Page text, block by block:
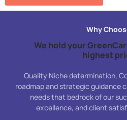
Why
We hold your
highest
Quality Niche determination,
roadmap and strategic guidance
needs that bedrock of our
excellence, and client